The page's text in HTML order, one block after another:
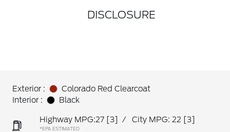
DISCLOSURE
Exterior :
Colorado Red Clearcoat
Interior :
Black
Highway MPG:27 [3] / City MPG: 22 [3]
*EPA ESTIMATED